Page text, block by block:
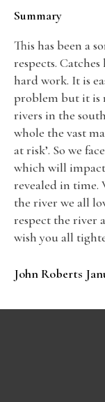
Summary
This has been a
respects.
hard work. It is
problem but it is
rivers in the
whole the vast
at risk’. So we
which will
revealed in time.
the river we all
respect the river
wish you all
John Roberts